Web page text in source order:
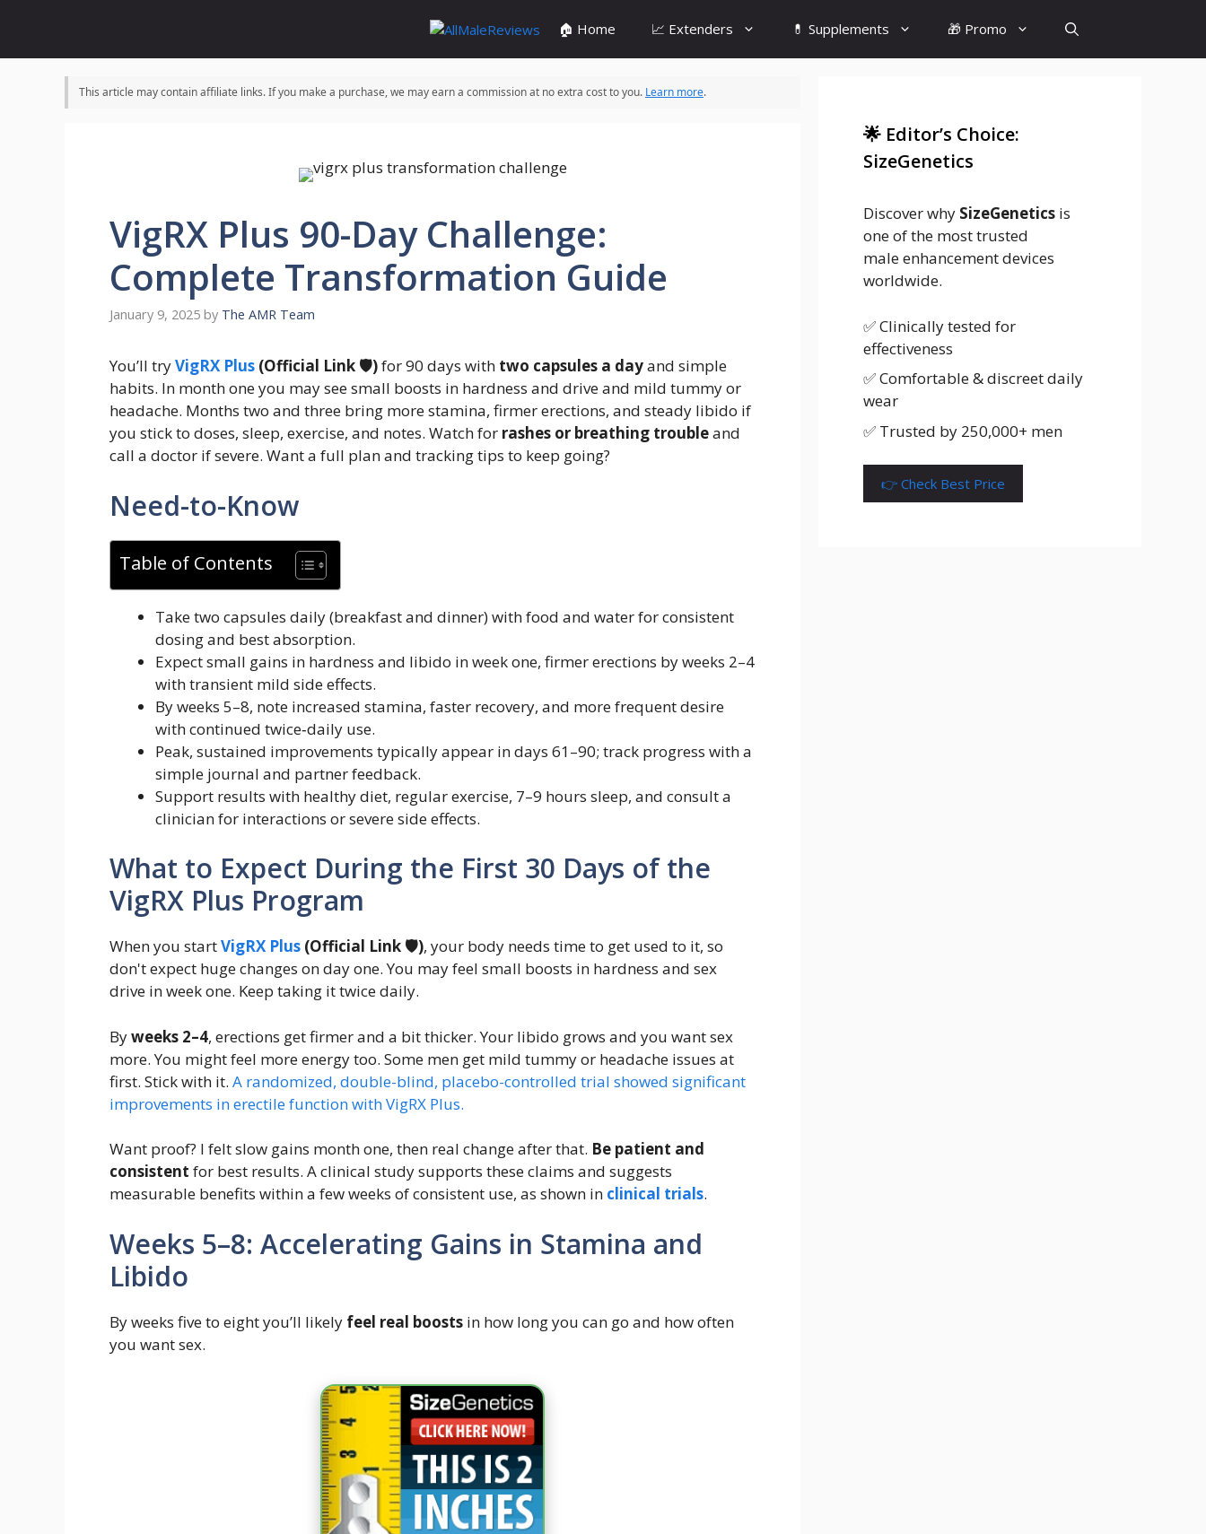
content
🏠 Home 📈 Extenders 💊 Supplements 🎁 Promo
This article may contain affiliate links. If you make a purchase, we may earn a commission at no extra cost to you. Learn more.
VigRX Plus 90-Day Challenge:
Complete Transformation Guide
January 9, 2025 by The AMR Team
You’ll tryVigRX Plus (Official Link 🛡️)for 90 days with two capsules a dayand simple
habits. In month one you may see small boosts in hardness and drive and mild tummy or
headache. Months two and three bring more stamina, firmer erections, and steady libido if
you stick to doses, sleep, exercise, and notes. Watch for rashes or breathing troubleand
call a doctor if severe. Want a full plan and tracking tips to keep going?
Need-to-Know
Table of Contents
Take two capsules daily (breakfast and dinner) with food and water for consistent
dosing and best absorption.
Expect small gains in hardness and libido in week one, firmer erections by weeks 2–4
with transient mild side effects.
By weeks 5–8, note increased stamina, faster recovery, and more frequent desire
with continued twice‑daily use.
Peak, sustained improvements typically appear in days 61–90; track progress with a
simple journal and partner feedback.
Support results with healthy diet, regular exercise, 7–9 hours sleep, and consult a
clinician for interactions or severe side effects.
What to Expect During the First 30 Days of the
VigRX Plus Program
When you startVigRX Plus (Official Link 🛡️), your body needs time to get used to it, so
don't expect huge changes on day one. You may feel small boosts in hardness and sex
drive in week one. Keep taking it twice daily.
Byweeks 2–4, erections get firmer and a bit thicker. Your libido grows and you want sex
more. You might feel more energy too. Some men get mild tummy or headache issues at
first. Stick with it. A randomized, double-blind, placebo-controlled trial showed significant
improvements in erectile function with VigRX Plus.
Want proof? I felt slow gains month one, then real change after that. Be patient and
consistent for best results. A clinical study supports these claims and suggests
measurable benefits within a few weeks of consistent use, as shown in clinical trials.
Weeks 5–8: Accelerating Gains in Stamina and
Libido
By weeks five to eight you’ll likely feel real boosts in how long you can go and how often
you want sex.
🌟 Editor’s Choice:
SizeGenetics
Discover why SizeGenetics is
one of the most trusted
male enhancement devices
worldwide.
✅ Clinically tested for
effectiveness
✅ Comfortable & discreet daily
wear
✅ Trusted by 250,000+ men
👉 Check Best Price